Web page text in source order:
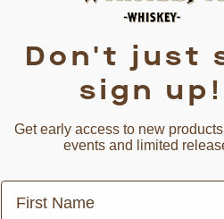
Don't just
sign up!
Get early access to new
events and limited
First Name